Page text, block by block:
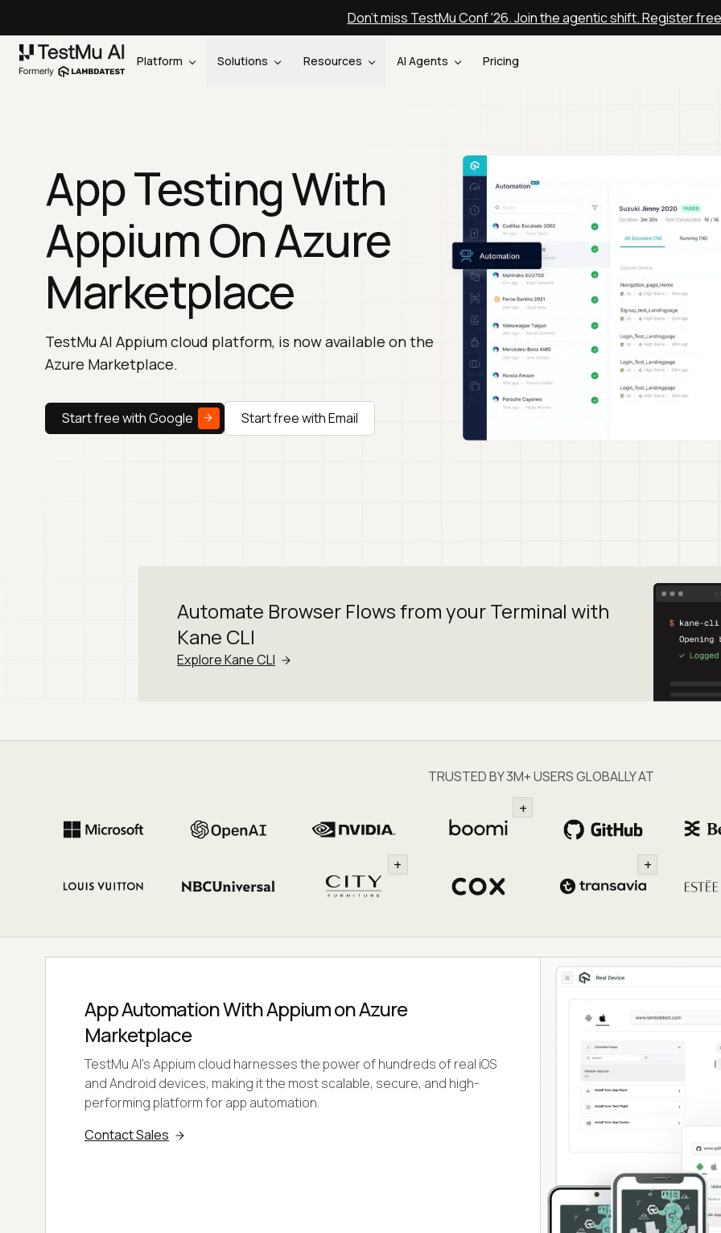
Don't miss TestMu Conf '26. Join the agentic shift. Register free
Platform Solutions Resources AI Agents Pricing
App Testing With
Appium On Azure
Marketplace
TestMu AI Appium cloud platform, is now available on the
Azure Marketplace.
Start free with Google Start free with Email
Automate Browser Flows from yourTerminal with
Kane CLI
Explore Kane CLI
TRUSTED BY 3M+ USERS GLOBALLY AT
+
+ +
App Automation With Appium on Azure
Marketplace
TestMu AI's Appium cloud harnesses the power of hundreds of real iOS
and Android devices, making it the most scalable, secure, and high-
performing platform for app automation.
Contact Sales